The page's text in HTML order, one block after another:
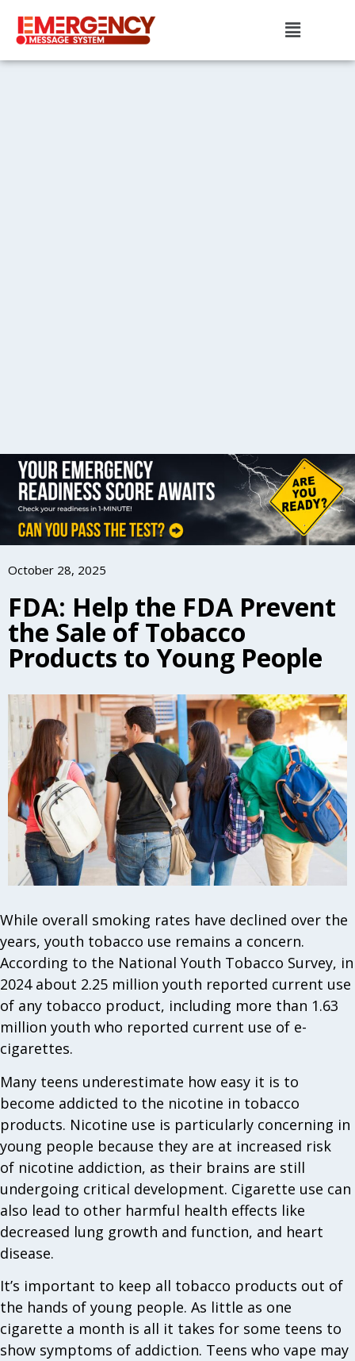
October 28, 2025
FDA: Help the FDA Prevent
the Sale of Tobacco
Products to Young People
While overall smoking rates have declined over the
years, youth tobacco use remains a concern.
According to the National Youth Tobacco Survey, in
2024 about 2.25 million youth reported current use
of any tobacco product, including more than 1.63
million youth who reported current use of e-
cigarettes.
Many teens underestimate how easy it is to
become addicted to the nicotine in tobacco
products. Nicotine use is particularly concerning in
young people because they are at increased risk
of nicotine addiction, as their brains are still
undergoing critical development. Cigarette use can
also lead to other harmful health effects like
decreased lung growth and function, and heart
disease.
It’s important to keep all tobacco products out of
the hands of young people. As little as one
cigarette a month is all it takes for some teens to
show symptoms of addiction. Teens who vape may